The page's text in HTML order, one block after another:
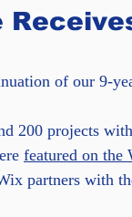
of our 9-
200 projects
featured on the
partners with